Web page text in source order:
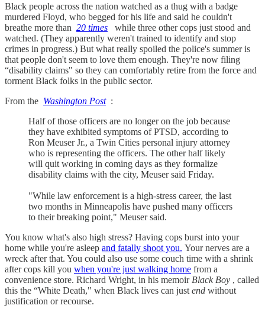
Black people across the nation watched as a thug with a badge
murdered Floyd, who begged for his life and said he couldn't
breathe more than 20 times
while three other cops just stood and
watched. (They apparently weren't trained to identify and stop
crimes in progress.) But what really spoiled the police's summer is
that people don't seem to love them enough. They're now filing
“disability claims" so they can comfortably retire from the force and
torment Black folks in the public sector.
From the Washington Post :
Half of those officers are no longer on the job because
they have exhibited symptoms of PTSD, according to
Ron Meuser Jr., a Twin Cities personal injury attorney
who is representing the officers. The other half likely
will quit working in coming days as they formalize
disability claims with the city, Meuser said Friday.
"While law enforcement is a high-stress career, the last
two months in Minneapolis have pushed many officers
to their breaking point," Meuser said.
You know what's also high stress? Having cops burst into your
home while you're asleep and fatally shoot you. Your nerves are a
wreck after that. You could also use some couch time with a shrink
after cops kill you when you're just walking home from a
convenience store. Richard Wright, in his memoir Black Boy , called
this the “White Death," when Black lives can just end without
justification or recourse.